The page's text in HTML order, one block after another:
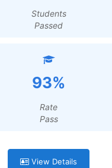
Students
Passed
93%
Rate
Pass
View Details